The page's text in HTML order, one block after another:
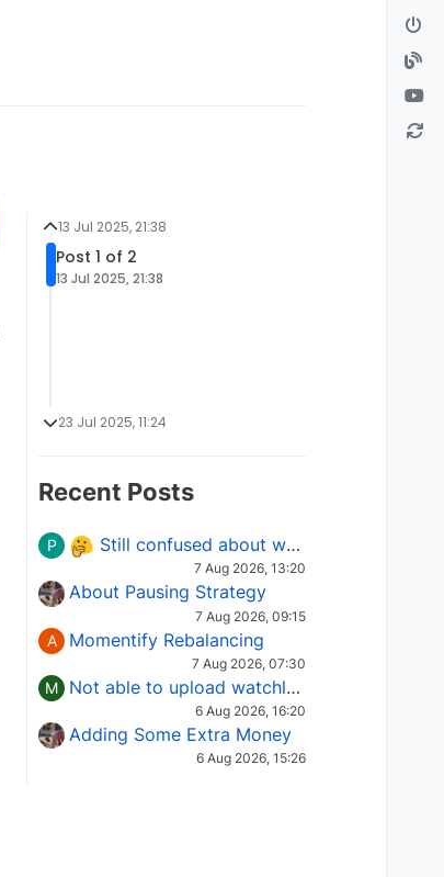
13 Jul 2025, 21:38
Post 1 of 2
13 Jul 2025, 21:38
23 Jul 2025, 11:24
Recent Posts
P Still confused about which Options strategy to use in different market conditions?
7 Aug 2026, 13:20
About Pausing Strategy
7 Aug 2026, 09:15
A Momentify Rebalancing
7 Aug 2026, 07:30
M Not able to upload watchlist on tradepoint
6 Aug 2026, 16:20
Adding Some Extra Money
6 Aug 2026, 15:26